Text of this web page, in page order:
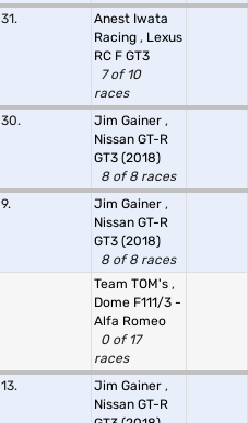
31.
Anest Iwata
Racing , Lexus
RC F GT3
7 of 10
races
30. Jim Gainer ,
Nissan GT-R
GT3 (2018)
8 of 8 races
9. Jim Gainer ,
Nissan GT-R
GT3 (2018)
8 of 8 races
Team TOM's ,
Dome F111/3 -
Alfa Romeo
0 of 17
races
13. Jim Gainer ,
Nissan GT-R